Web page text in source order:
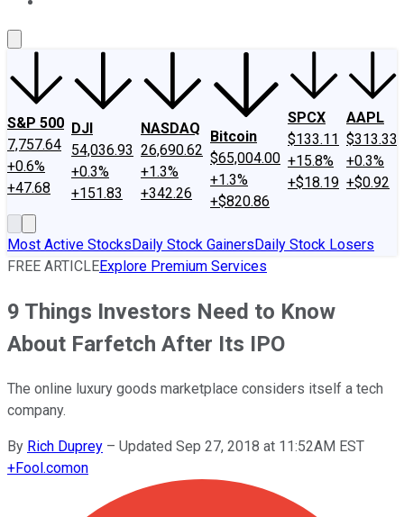
S&P 500
7,757.64
+0.6%
+47.68
DJI
54,036.93
+0.3%
+151.83
NASDAQ
26,690.62
+1.3%
+342.26
Bitcoin
$65,004.00
+1.3%
+$820.86
SPCX
$133.11
+15.8%
+$18.19
AAPL
$313.33
+0.3%
+$0.92
Most Active StocksDaily Stock GainersDaily Stock Losers
FREE ARTICLEExplore Premium Services
9 Things Investors Need to Know
About Farfetch After Its IPO
The online luxury goods marketplace considers itself a tech
company.
By Rich Duprey – Updated Sep 27, 2018 at 11:52AM EST
+Fool.comon